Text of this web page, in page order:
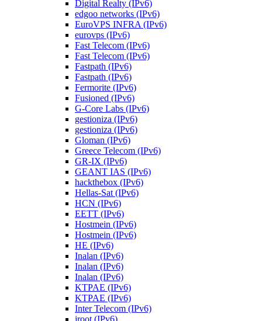
Digital Realty (IPv6)
edgoo networks (IPv6)
EuroVPS INFRA (IPv6)
eurovps (IPv6)
Fast Telecom (IPv6)
Fast Telecom (IPv6)
Fastpath (IPv6)
Fastpath (IPv6)
Fermorite (IPv6)
Fusioned (IPv6)
G-Core Labs (IPv6)
gestioniza (IPv6)
gestioniza (IPv6)
Gloman (IPv6)
Greece Telecom (IPv6)
GR-IX (IPv6)
GEANT IAS (IPv6)
hackthebox (IPv6)
Hellas-Sat (IPv6)
HCN (IPv6)
EETT (IPv6)
Hostmein (IPv6)
Hostmein (IPv6)
HE (IPv6)
Inalan (IPv6)
Inalan (IPv6)
Inalan (IPv6)
KTPAE (IPv6)
KTPAE (IPv6)
Inter Telecom (IPv6)
jroot (IPv6)